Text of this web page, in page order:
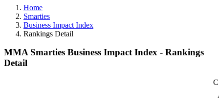
Home
Smarties
Business Impact Index
Rankings Detail
MMA Smarties Business Impact Index - Rankings
Detail